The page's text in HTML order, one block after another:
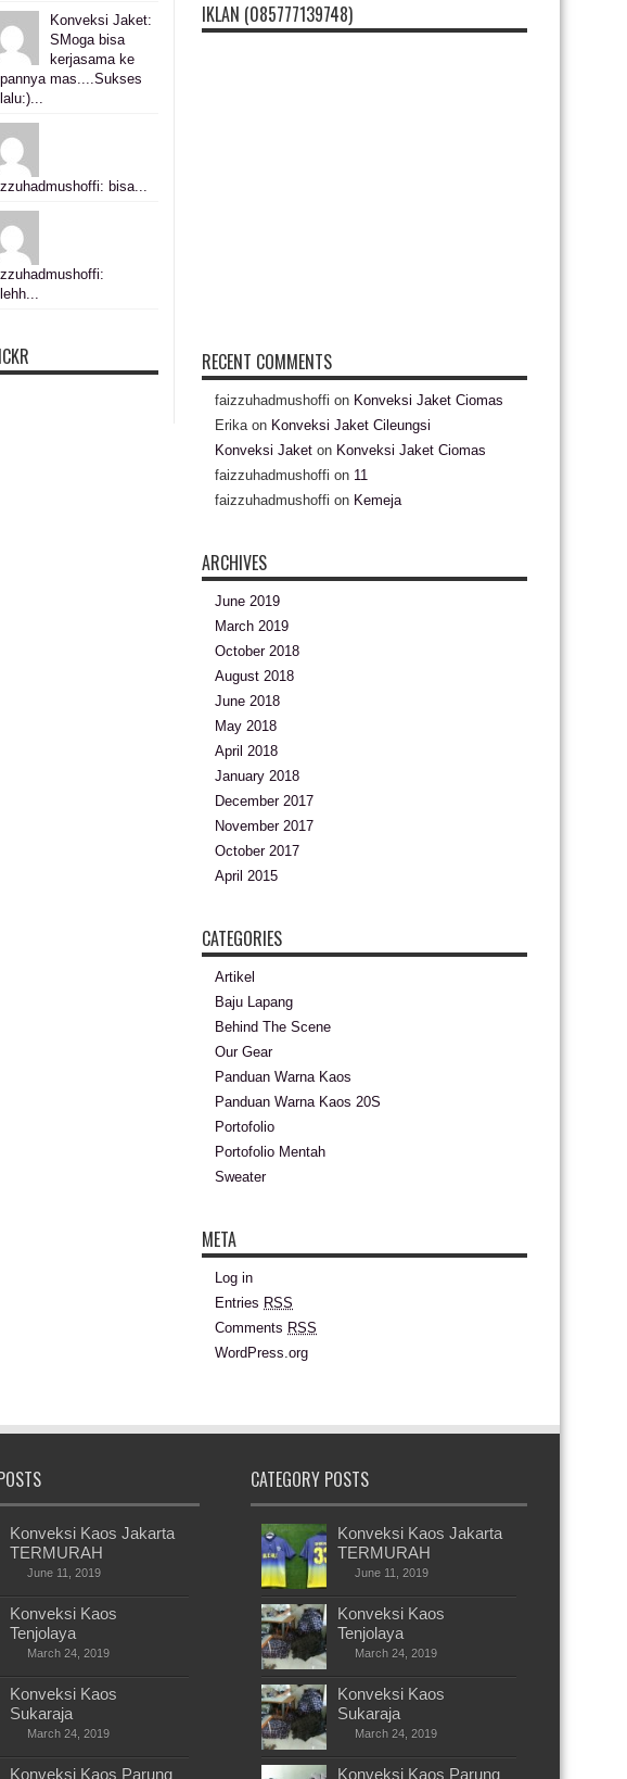
Konveksi Jaket:
SMoga bisa
kerjasama ke
mas....Sukses
bisa...
IKLAN (085777139748)
RECENT COMMENTS
faizzuhadmushoffi on Konveksi Jaket Ciomas
Erikaon Konveksi Jaket Cileungsi
Konveksi Jaket on Konveksi Jaket Ciomas
faizzuhadmushoffi on 11
faizzuhadmushoffi on Kemeja
ARCHIVES
June 2019
March 2019
October 2018
August 2018
June 2018
May 2018
April 2018
January 2018
December 2017
November 2017
October 2017
April 2015
CATEGORIES
Artikel
Baju Lapang
Behind The Scene
Our Gear
Panduan Warna Kaos
Panduan Warna Kaos 20S
Portofolio
Portofolio Mentah
Sweater
META
Log in
Entries RSS
Comments RSS
WordPress.org
Konveksi Kaos Jakarta
TERMURAH
June 11, 2019
Konveksi Kaos
Tenjolaya
March 24, 2019
Konveksi Kaos
Sukaraja
March 24, 2019
Konveksi Kaos Parung
CATEGORY POSTS
Konveksi Kaos Jakarta
TERMURAH
June 11, 2019
Konveksi Kaos
Tenjolaya
March 24, 2019
Konveksi Kaos
Sukaraja
March 24, 2019
Konveksi Kaos Parung